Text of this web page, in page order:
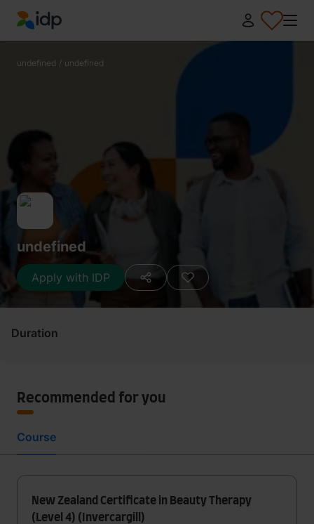
IDP Education
undefined / undefined
undefined
Apply with IDP
Duration
Recommended for you
Course
New Zealand Certificate in Beauty Therapy
(Level 4) (Invercargill)